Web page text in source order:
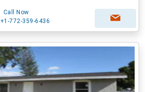
Call Now
+1-772-359-6436